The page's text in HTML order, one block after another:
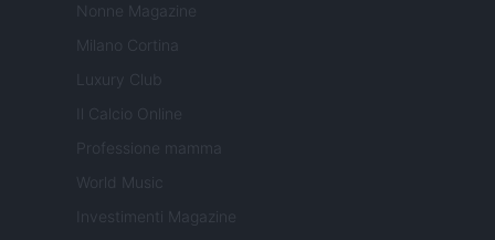
Nonne Magazine
Milano Cortina
Luxury Club
Il Calcio Online
Professione mamma
World Music
Investimenti Magazine